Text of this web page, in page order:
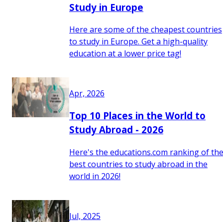
Study in Europe
Here are some of the cheapest countries
to study in Europe. Get a high-quality
education at a lower price tag!
Apr, 2026
Top 10 Places in the World to
Study Abroad - 2026
Here's the educations.com ranking of the
best countries to study abroad in the
world in 2026!
Jul, 2025